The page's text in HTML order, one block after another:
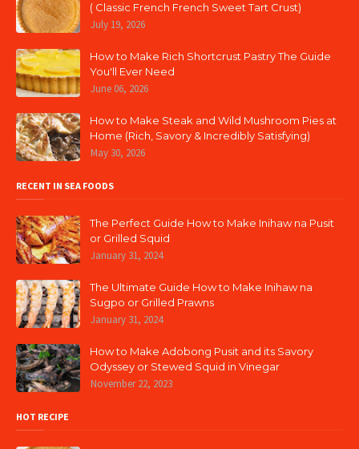
( Classic French French Sweet Tart Crust)
July 19, 2026
How to Make Rich Shortcrust Pastry The Guide
You'll Ever Need
June 06, 2026
How to Make Steak and Wild Mushroom Pies at
Home (Rich, Savory & Incredibly Satisfying)
May 30, 2026
RECENT IN SEA FOODS
The Perfect Guide How to Make Inihaw na Pusit
or Grilled Squid
January 31, 2024
The Ultimate Guide How to Make Inihaw na
Sugpo or Grilled Prawns
January 31, 2024
How to Make Adobong Pusit and its Savory
Odyssey or Stewed Squid in Vinegar
November 22, 2023
HOT RECIPE